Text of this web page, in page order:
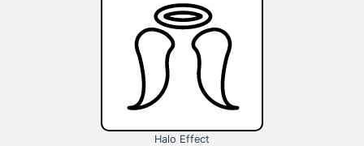
Halo Effect